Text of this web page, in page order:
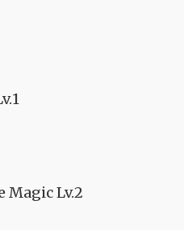
Lv.2